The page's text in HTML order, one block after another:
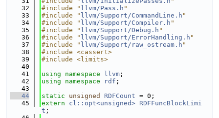
   32
#include " llvm/Pass.h "
   33
#include " llvm/Support/CommandLine.h "
   34
#include " llvm/Support/Compiler.h "
   35
#include " llvm/Support/Debug.h "
   36
#include " llvm/Support/ErrorHandling.h "
   37
#include " llvm/Support/raw_ostream.h "
   38
#include <cassert>
   39
#include <limits>
   40
   41
using namespace llvm ;
   42
using namespace rdf ;
   43
   44
static unsigned RDFCount = 0;
   45
extern cl::opt<unsigned> RDFFuncBlockLimi
t ;